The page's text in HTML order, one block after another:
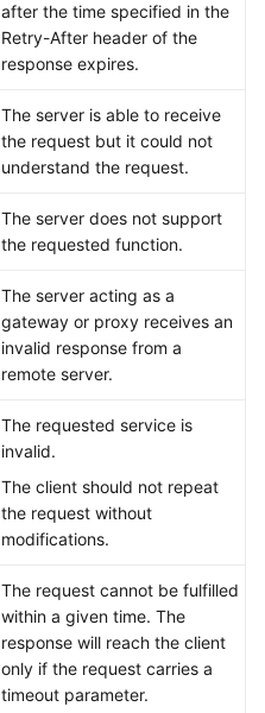
after the time specified in the
Retry-After header of the
response expires.
The server is able to receive
the request but it could not
understand the request.
The server does not support
the requested function.
The server acting as a
gateway or proxy receives an
invalid response from a
remote server.
The requested service is
invalid.
The client should not repeat
the request without
modifications.
The request cannot be fulfilled
within a given time. The
response will reach the client
only if the request carries a
timeout parameter.